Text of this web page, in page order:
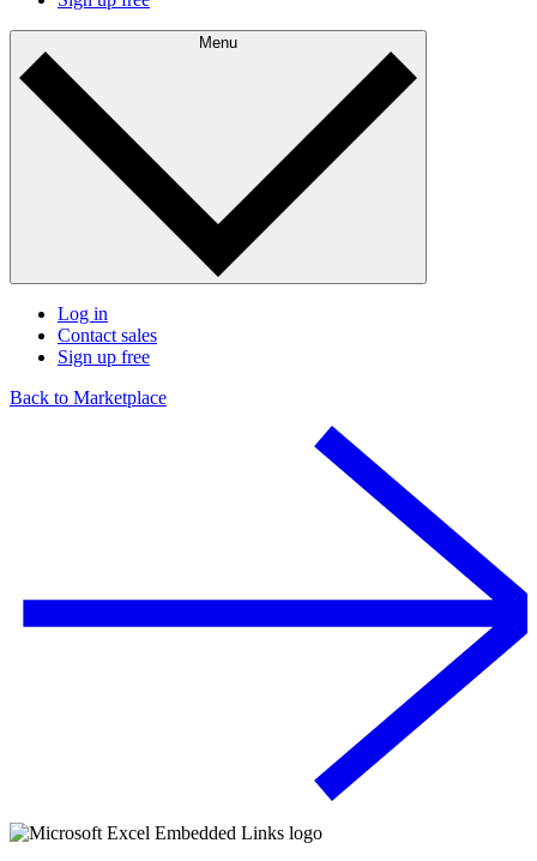
Menu
Log in
Contact sales
Sign up free
Back to Marketplace